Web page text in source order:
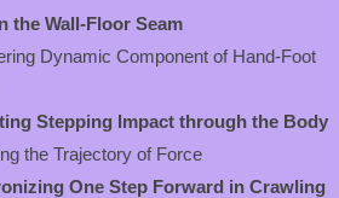
the Wall-Floor Seam
Dynamic Component of Hand-Foot
Stepping Impact through the Body
the Trajectory of Force
One Step Forward in Crawling